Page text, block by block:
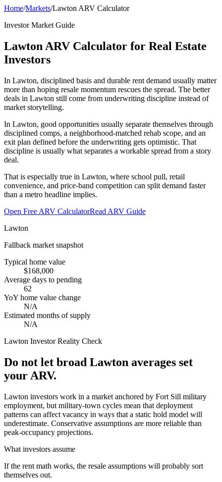
Home/Markets/Lawton ARV Calculator
Investor Market Guide
Lawton ARV Calculator for Real Estate
Investors
In Lawton, disciplined basis and durable rent demand usually matter
more than hoping resale momentum rescues the spread. The better
deals in Lawton still come from underwriting discipline instead of
market storytelling.
In Lawton, good opportunities usually separate themselves through
disciplined comps, a neighborhood-matched rehab scope, and an
exit plan defined before the underwriting gets optimistic. That
discipline is usually what separates a workable spread from a story
deal.
That is especially true in Lawton, where school pull, retail
convenience, and price-band competition can split demand faster
than a metro headline implies.
Open Free ARV CalculatorRead ARV Guide
Lawton
Fallback market snapshot
Typical home value
$168,000
Average days to pending
62
YoY home value change
N/A
Estimated months of supply
N/A
Lawton Investor Reality Check
Do not let broad Lawton averages set
your ARV.
Lawton investors work in a market anchored by Fort Sill military
employment, but military-town cycles mean that deployment
patterns can affect vacancy in ways that a static hold model will
underestimate. Conservative assumptions are more reliable than
peak-occupancy projections.
What investors assume
If the rent math works, the resale assumptions will probably sort
themselves out.